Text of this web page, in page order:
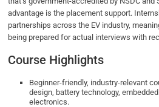
advantage is the placement support.
partnerships across the EV industry,
being prepared for actual interviews with
Course Highlights
Beginner-friendly, industry-relevant
design, battery technology,
electronics.